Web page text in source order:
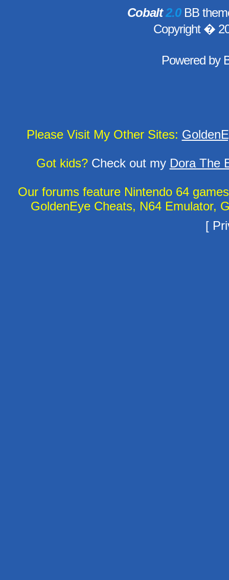
Cobalt2.0BB
Copyright �
Powered by
Please Visit My Other Sites:
Got kids?Check out my Dora The
Our forums feature Nintendo 64
GoldenEye Cheats, N64 Emulator,
[